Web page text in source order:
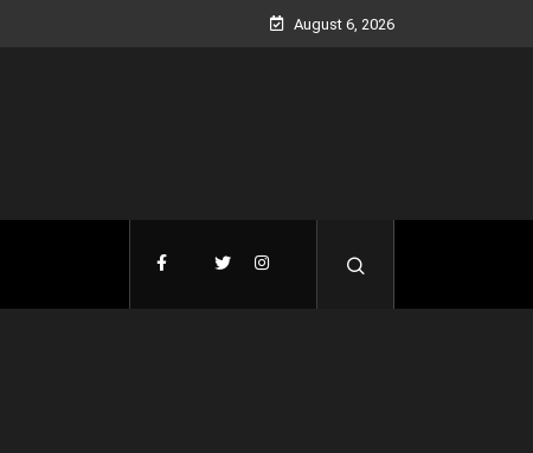
August 6, 2026